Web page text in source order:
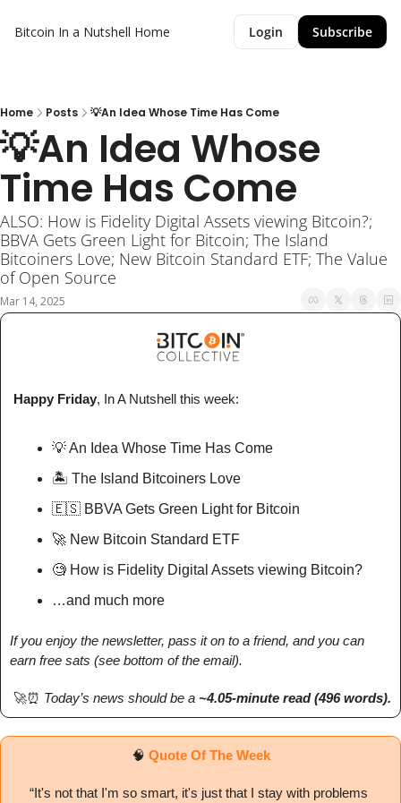
Bitcoin In a Nutshell Home Login Subscribe
Home Posts 💡An Idea Whose Time Has Come
💡An Idea Whose
Time Has Come
ALSO: How is Fidelity Digital Assets viewing Bitcoin?;
BBVA Gets Green Light for Bitcoin; The Island
Bitcoiners Love; New Bitcoin Standard ETF; The Value
of Open Source
Mar 14, 2025
Happy Friday, In A Nutshell this week:
💡 An Idea Whose Time Has Come
🏝️ The Island Bitcoiners Love
🇪🇸 BBVA Gets Green Light for Bitcoin
🚀 New Bitcoin Standard ETF
🧐 How is Fidelity Digital Assets viewing Bitcoin?
…and much more
If you enjoy the newsletter, pass it on to a friend, and you can
earn free sats (see bottom of the email).
🚀⏰ Today’s news should be a
🧠 Quote Of The Week
“It's not that I'm so smart, it's just that I stay with problems